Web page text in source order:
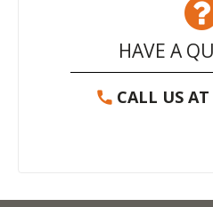
HAVE A
CALL US AT